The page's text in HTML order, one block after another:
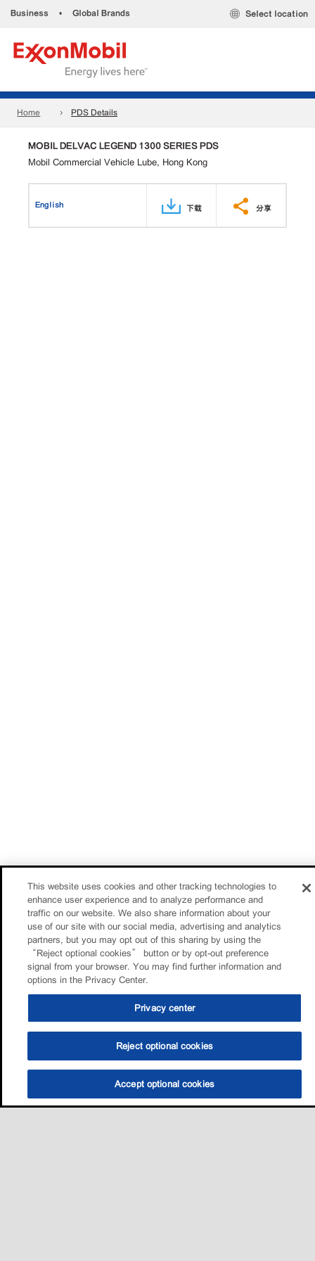
Business • Global Brands Select location
Home PDS Details
MOBIL DELVAC LEGEND 1300 SERIES PDS
Mobil Commercial Vehicle Lube, Hong Kong
English 下载 分享
This website uses cookies and other tracking technologies to
enhance user experience and to analyze performance and
traffic on our website. We also share information about your
use of our site with our social media, advertising and analytics
partners, but you may opt out of this sharing by using the
“Reject optional cookies” button or by opt-out preference
signal from your browser. You may find further information and
options in the Privacy Center.
Privacy center
Reject optional cookies
Accept optional cookies